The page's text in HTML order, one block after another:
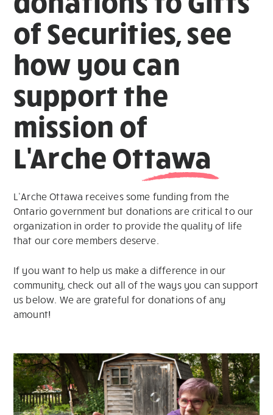
of Securities, see
how you can
support the
mission of
L'Arche Ottawa
L’Arche Ottawa receives some funding from the
Ontario government but donations are critical to our
organization in order to provide the quality of life
that our core members deserve.
If you want to help us make a difference in our
community, check out all of the ways you can support
us below. We are grateful for donations of any
amount!